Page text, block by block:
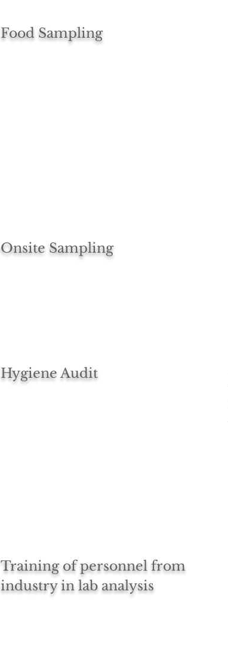
Food Sampling
Onsite Sampling
Hygiene Audit
Training of personnel from
industry in lab analysis